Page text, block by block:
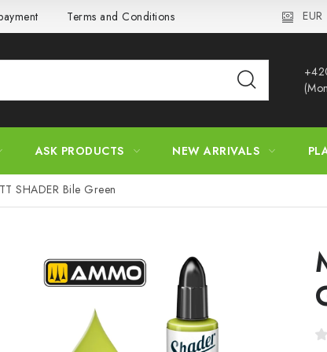
Terms and Conditions EUR
ASK PRODUCTS NEW ARRIVALS
SHADER Bile Green